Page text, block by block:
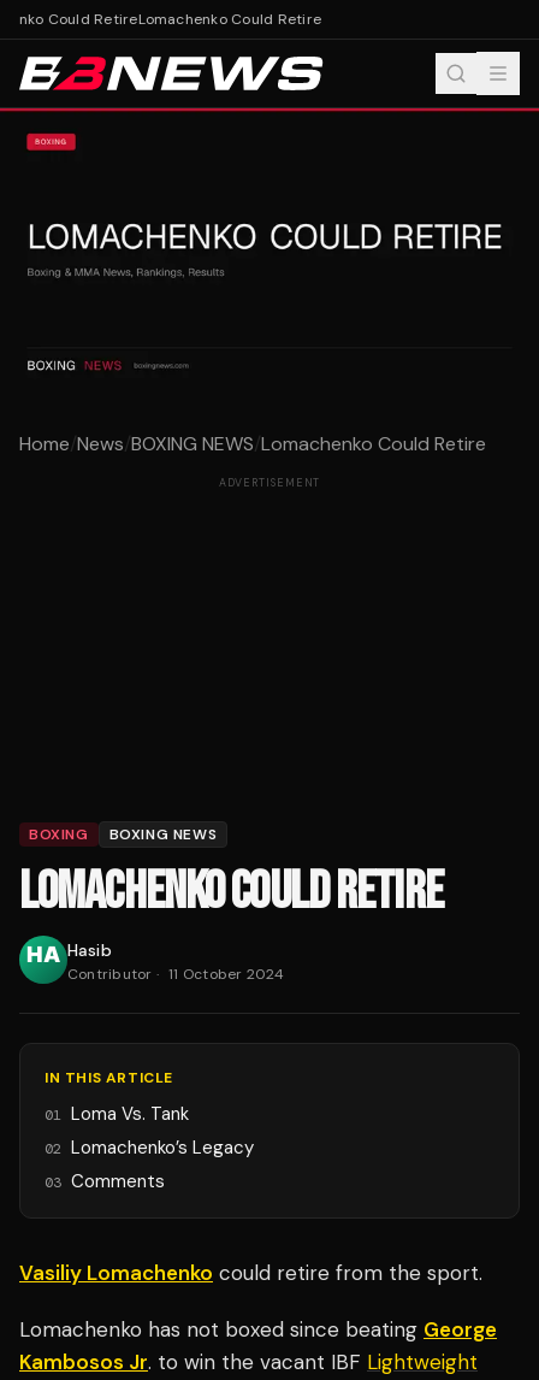
Could RetireLomachenko Could Retire
Home/News/BOXING NEWS/Lomachenko Could Retire
ADVERTISEMENT
BOXING BOXING NEWS
LOMACHENKO COULD RETIRE
Hasib
Contributor · 11 October 2024
IN THIS ARTICLE
01 Loma Vs. Tank
02 Lomachenko’s Legacy
03 Comments
Vasiliy Lomachenko could retire from the sport.
Lomachenko has not boxed since beating George
Kambosos Jr. to win the vacant IBF Lightweight